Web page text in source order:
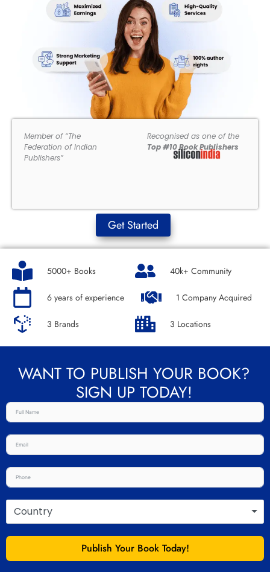
Member of “The
Federation of Indian
Publishers”
Recognised as one of the
Top #10 Book Publishers
Get Started
5000+ Books 40k+ Community
6 years of experience 1 Company Acquired
3 Brands 3 Locations
WANT TO PUBLISH YOUR BOOK?
SIGN UP TODAY!
Country
Publish Your Book Today!